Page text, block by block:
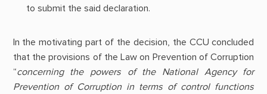
to submit the said declaration.
In the motivating part of the decision, the CCU concluded
that the provisions of the Law on Prevention of Corruption
“concerning the powers of the National Agency for
Prevention of Corruption in terms of control functions